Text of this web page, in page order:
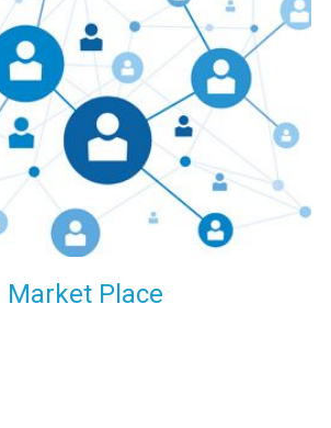
No matter where you are, just send us
will try our level best to provide timely
area within our reach.
Market Place